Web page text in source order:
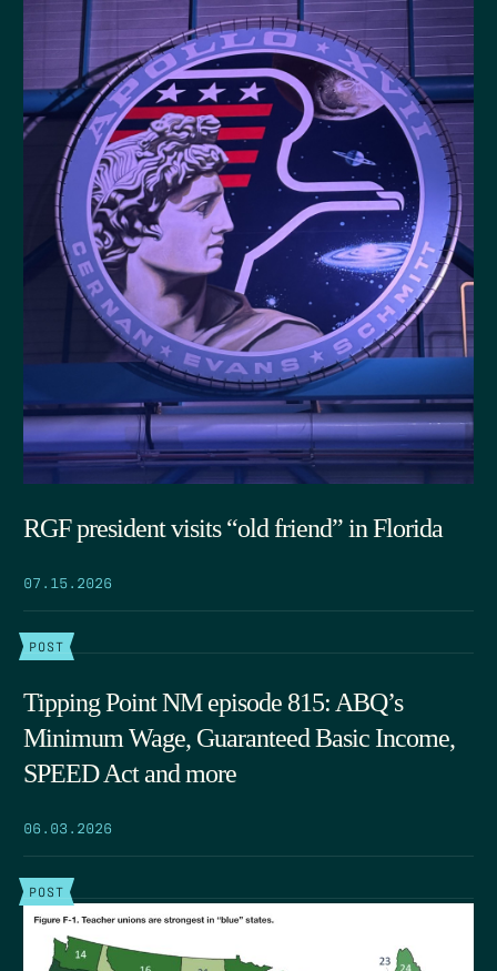
RGF president visits “old friend” in Florida
07.15.2026
POST
Tipping Point NM episode 815: ABQ’s
Minimum Wage, Guaranteed Basic Income,
SPEED Act and more
06.03.2026
POST